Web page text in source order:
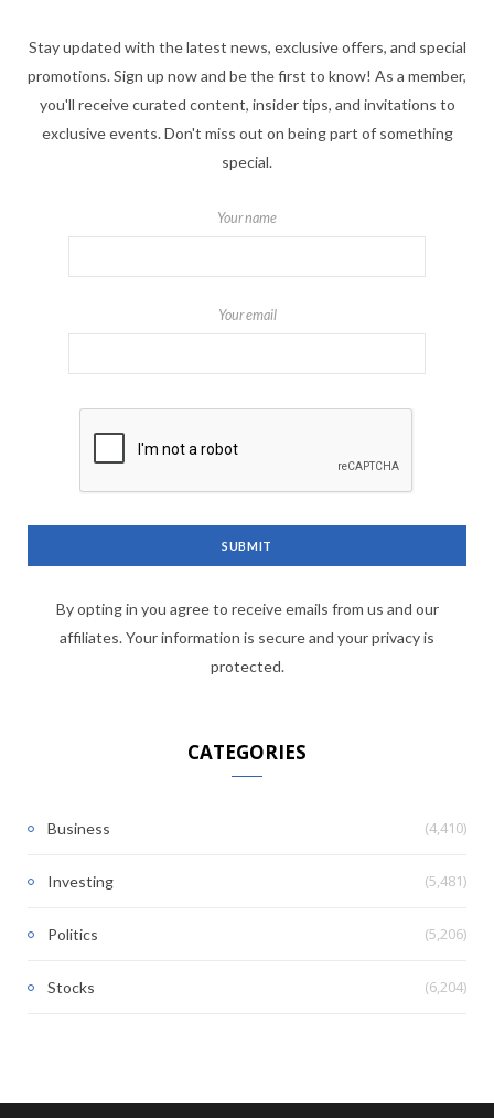
Stay updated with the latest news, exclusive offers, and special
promotions. Sign up now and be the first to know! As a member,
you'll receive curated content, insider tips, and invitations to
exclusive events. Don't miss out on being part of something
special.
Your name
Your email
By opting in you agree to receive emails from us and our
affiliates. Your information is secure and your privacy is
protected.
CATEGORIES
Business (4,410)
Investing (5,481)
Politics (5,206)
Stocks (6,204)